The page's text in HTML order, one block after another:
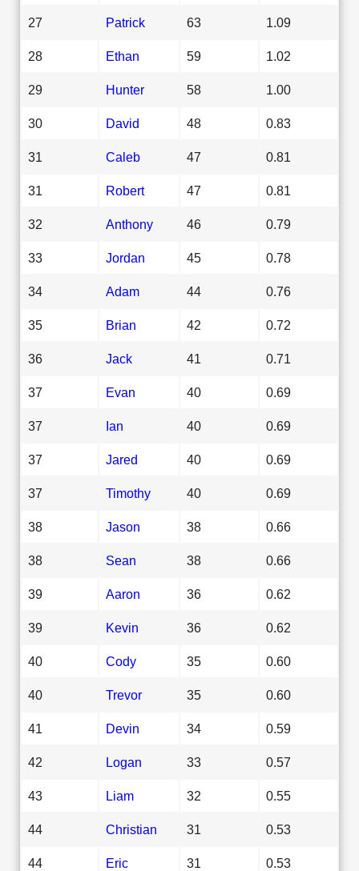
27 Patrick 63 1.09
28 Ethan 59 1.02
29 Hunter 58 1.00
30 David 48 0.83
31 Caleb 47 0.81
31 Robert 47 0.81
32 Anthony 46 0.79
33 Jordan 45 0.78
34 Adam 44 0.76
35 Brian 42 0.72
36 Jack 41 0.71
37 Evan 40 0.69
37 Ian 40 0.69
37 Jared 40 0.69
37 Timothy 40 0.69
38 Jason 38 0.66
38 Sean 38 0.66
39 Aaron 36 0.62
39 Kevin 36 0.62
40 Cody 35 0.60
40 Trevor 35 0.60
41 Devin 34 0.59
42 Logan 33 0.57
43 Liam 32 0.55
44 Christian 31 0.53
44 Eric 31 0.53